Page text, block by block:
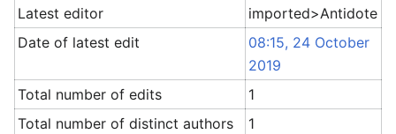
Latest editor
imported>Antidote
Date of latest edit
08:15, 24 October
2019
Total number of edits
1
Total number of distinct authors
1